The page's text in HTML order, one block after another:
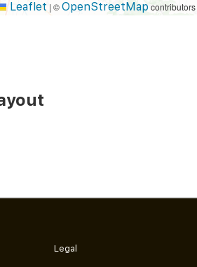
Leaflet | ©OpenStreetMap contributors
Legal